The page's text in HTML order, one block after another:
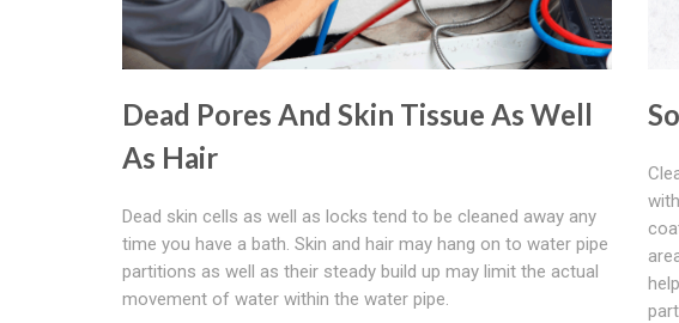
Dead Pores And Skin Tissue As Well
As Hair
Dead skin cells as well as locks tend to be cleaned away any
time you have a bath. Skin and hair may hang on to water pipe
partitions as well as their steady build up may limit the actual
movement of water within the water pipe.